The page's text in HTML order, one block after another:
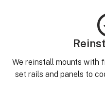
We reinstall mounts with
set rails and panels to